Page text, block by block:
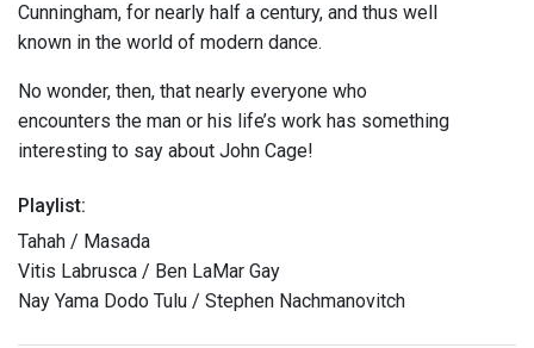
Cunningham, for nearly half a century, and thus well
known in the world of modern dance.
No wonder, then, that nearly everyone who
encounters the man or his life’s work has something
interesting to say about John Cage!
Playlist:
Tahah / Masada
Vitis Labrusca / Ben LaMar Gay
Nay Yama Dodo Tulu / Stephen Nachmanovitch